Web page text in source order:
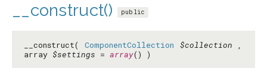
__construct() public
__construct( ComponentCollection $collection ,
array $settings = array() )